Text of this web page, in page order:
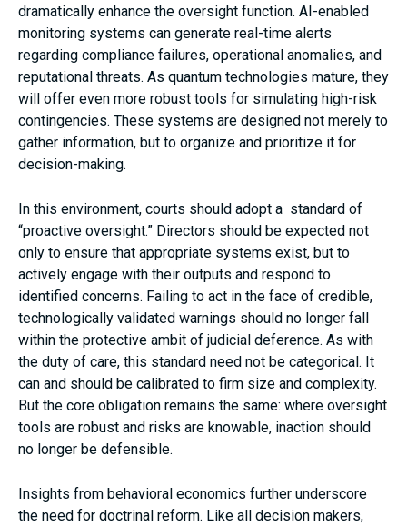
dramatically enhance the oversight function. AI-enabled
monitoring systems can generate real-time alerts
regarding compliance failures, operational anomalies, and
reputational threats. As quantum technologies mature, they
will offer even more robust tools for simulating high-risk
contingencies. These systems are designed not merely to
gather information, but to organize and prioritize it for
decision-making.
In this environment, courts should adopt a standard of
“proactive oversight.” Directors should be expected not
only to ensure that appropriate systems exist, but to
actively engage with their outputs and respond to
identified concerns. Failing to act in the face of credible,
technologically validated warnings should no longer fall
within the protective ambit of judicial deference. As with
the duty of care, this standard need not be categorical. It
can and should be calibrated to firm size and complexity.
But the core obligation remains the same: where oversight
tools are robust and risks are knowable, inaction should
no longer be defensible.
Insights from behavioral economics further underscore
the need for doctrinal reform. Like all decision makers,